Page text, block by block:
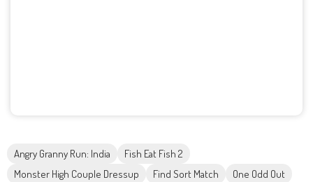
Angry Granny Run: India
Fish Eat Fish 2
Monster High Couple Dressup
Find Sort Match
One Odd Out